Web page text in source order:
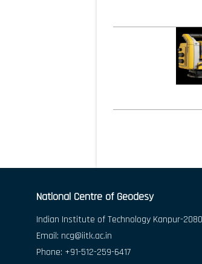
National Centre of Geodesy
Indian Institute of Technology Kanpur-
Email: ncg@iitk.ac.in
Phone: +91-512-259-6417